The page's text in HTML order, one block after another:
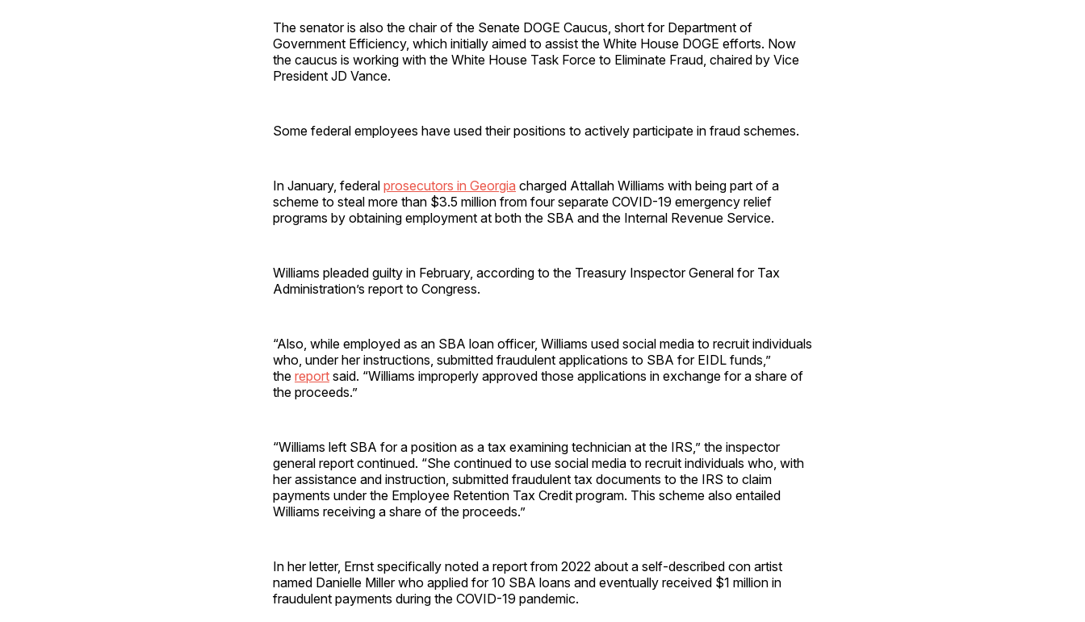
The senator is also the chair of the Senate DOGE Caucus, short for Department of
Government Efficiency, which initially aimed to assist the White House DOGE efforts. Now
the caucus is working with the White House Task Force to Eliminate Fraud, chaired by Vice
President JD Vance.
Some federal employees have used their positions to actively participate in fraud schemes.
In January, federal prosecutors in Georgia charged Attallah Williams with being part of a
scheme to steal more than $3.5 million from four separate COVID-19 emergency relief
programs by obtaining employment at both the SBA and the Internal Revenue Service.
Williams pleaded guilty in February, according to the Treasury Inspector General for Tax
Administration’s report to Congress.
“Also, while employed as an SBA loan officer, Williams used social media to recruit individuals
who, under her instructions, submitted fraudulent applications to SBA for EIDL funds,”
the report said. “Williams improperly approved those applications in exchange for a share of
the proceeds.”
“Williams left SBA for a position as a tax examining technician at the IRS,” the inspector
general report continued. “She continued to use social media to recruit individuals who, with
her assistance and instruction, submitted fraudulent tax documents to the IRS to claim
payments under the Employee Retention Tax Credit program. This scheme also entailed
Williams receiving a share of the proceeds.”
In her letter, Ernst specifically noted a report from 2022 about a self-described con artist
named Danielle Miller who applied for 10 SBA loans and eventually received $1 million in
fraudulent payments during the COVID-19 pandemic.